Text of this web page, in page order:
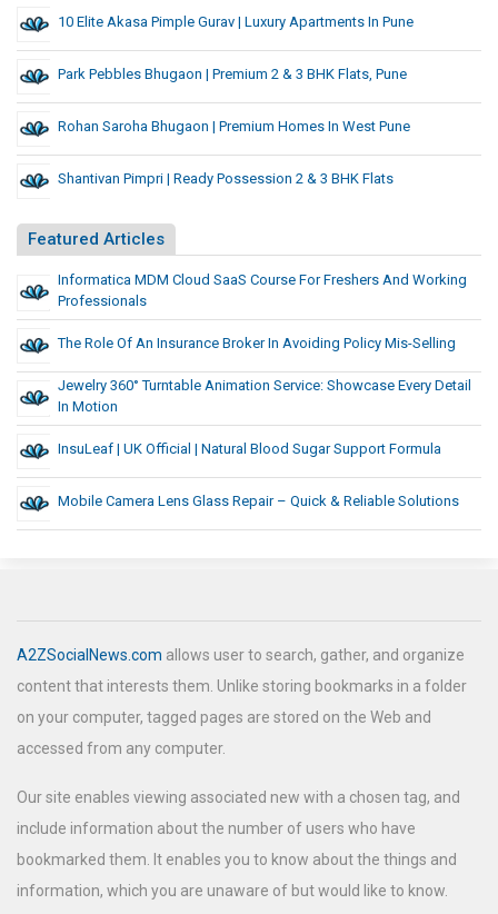
10 Elite Akasa Pimple Gurav | Luxury Apartments In Pune
Park Pebbles Bhugaon | Premium 2 & 3 BHK Flats, Pune
Rohan Saroha Bhugaon | Premium Homes In West Pune
Shantivan Pimpri | Ready Possession 2 & 3 BHK Flats
Featured Articles
Informatica MDM Cloud SaaS Course For Freshers And Working
Professionals
The Role Of An Insurance Broker In Avoiding Policy Mis-Selling
Jewelry 360° Turntable Animation Service: Showcase Every Detail
In Motion
InsuLeaf | UK Official | Natural Blood Sugar Support Formula
Mobile Camera Lens Glass Repair – Quick & Reliable Solutions
A2ZSocialNews.com allows user to search, gather, and organize
content that interests them. Unlike storing bookmarks in a folder
on your computer, tagged pages are stored on the Web and
accessed from any computer.
Our site enables viewing associated new with a chosen tag, and
include information about the number of users who have
bookmarked them. It enables you to know about the things and
information, which you are unaware of but would like to know.